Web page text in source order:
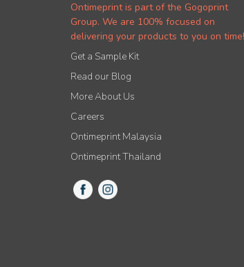
Ontimeprint is part of the Gogoprint
Group. We are 100% focused on
delivering your products to you on time!
Get a Sample Kit
Read our Blog
More About Us
Careers
Ontimeprint Malaysia
Ontimeprint Thailand